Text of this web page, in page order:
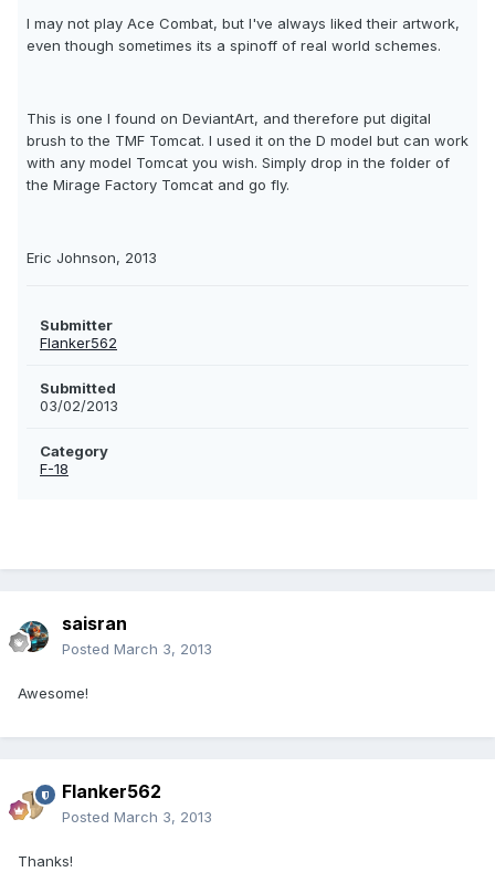
I may not play Ace Combat, but I've always liked their artwork,
even though sometimes its a spinoff of real world schemes.
This is one I found on DeviantArt, and therefore put digital
brush to the TMF Tomcat. I used it on the D model but can work
with any model Tomcat you wish. Simply drop in the folder of
the Mirage Factory Tomcat and go fly.
Eric Johnson, 2013
Submitter
Flanker562
Submitted
03/02/2013
Category
F-18
saisran
Posted March 3, 2013
Awesome!
Flanker562
Posted March 3, 2013
Thanks!